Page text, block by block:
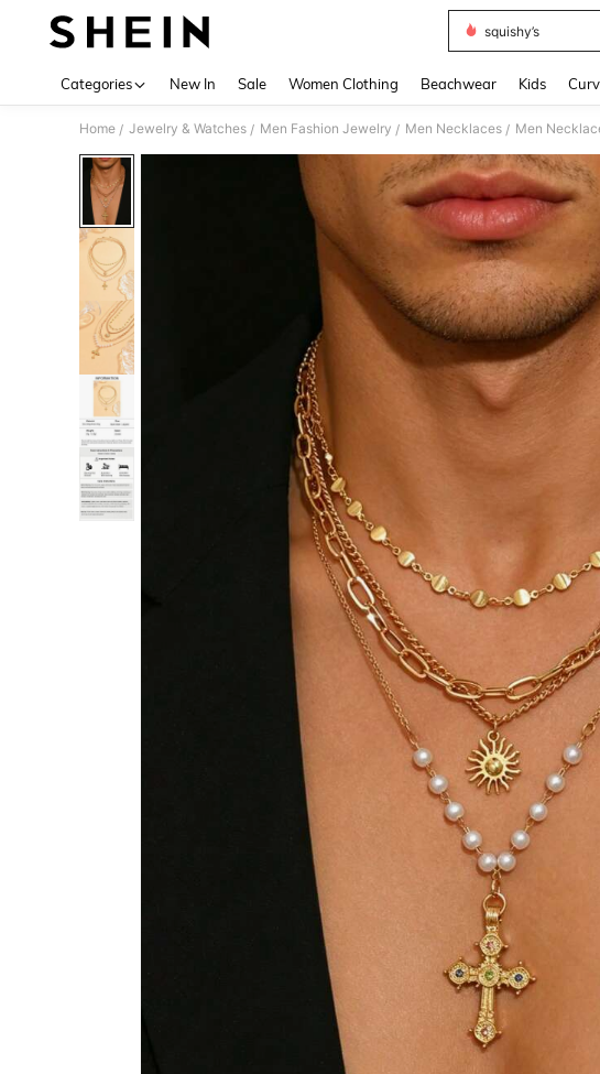
squishy’s
Categories New In Sale Women Clothing Beachwear Kids
Home / Jewelry & Watches / Men Fashion Jewelry / Men Necklaces / Men